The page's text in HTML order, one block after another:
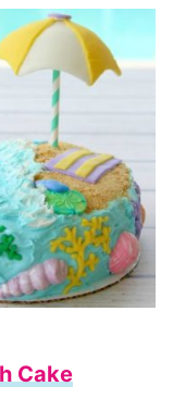
Cake